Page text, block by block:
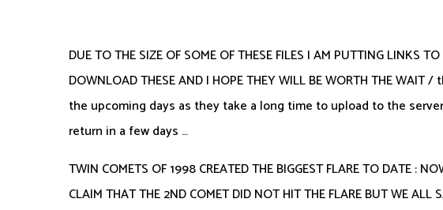
DUE TO THE SIZE OF SOME OF THESE FILES I AM PUTTING LINKS
DOWNLOAD THESE AND I HOPE THEY WILL BE WORTH THE
the upcoming days as they take a long time to upload to the
return in a few days …
TWIN COMETS OF 1998 CREATED THE BIGGEST FLARE TO DATE :
CLAIM THAT THE 2ND COMET DID NOT HIT THE FLARE BUT WE ALL